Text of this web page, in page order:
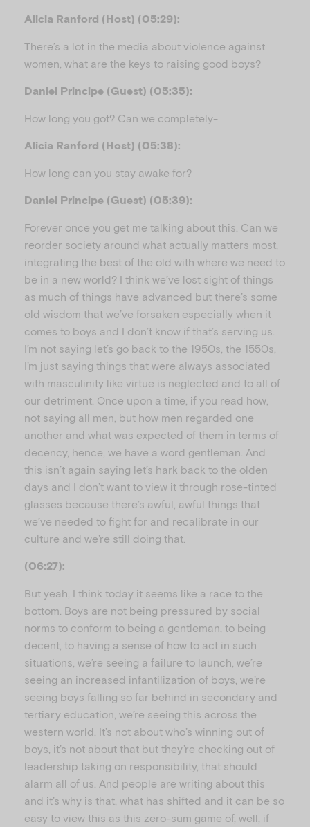
Alicia Ranford (Host) (05:29):
There’s a lot in the media about violence against
women, what are the keys to raising good boys?
Daniel Principe (Guest) (05:35):
How long you got? Can we completely-
Alicia Ranford (Host) (05:38):
How long can you stay awake for?
Daniel Principe (Guest) (05:39):
Forever once you get me talking about this. Can we
reorder society around what actually matters most,
integrating the best of the old with where we need to
be in a new world? I think we’ve lost sight of things
as much of things have advanced but there’s some
old wisdom that we’ve forsaken especially when it
comes to boys and I don’t know if that’s serving us.
I’m not saying let’s go back to the 1950s, the 1550s,
I’m just saying things that were always associated
with masculinity like virtue is neglected and to all of
our detriment. Once upon a time, if you read how,
not saying all men, but how men regarded one
another and what was expected of them in terms of
decency, hence, we have a word gentleman. And
this isn’t again saying let’s hark back to the olden
days and I don’t want to view it through rose-tinted
glasses because there’s awful, awful things that
we’ve needed to fight for and recalibrate in our
culture and we’re still doing that.
(06:27):
But yeah, I think today it seems like a race to the
bottom. Boys are not being pressured by social
norms to conform to being a gentleman, to being
decent, to having a sense of how to act in such
situations, we’re seeing a failure to launch, we’re
seeing an increased infantilization of boys, we’re
seeing boys falling so far behind in secondary and
tertiary education, we’re seeing this across the
western world. It’s not about who’s winning out of
boys, it’s not about that but they’re checking out of
leadership taking on responsibility, that should
alarm all of us. And people are writing about this
and it’s why is that, what has shifted and it can be so
easy to view this as this zero-sum game of, well, if